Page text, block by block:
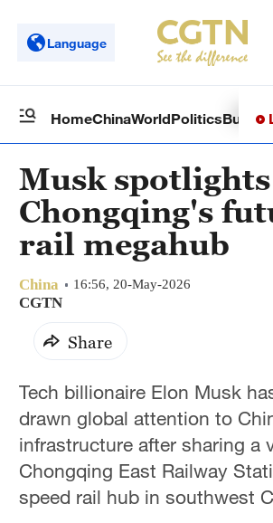
Language
HomeChinaWorldPolitics
Musk spotlights
Chongqing's
rail megahub
China 16:56, 20-May-2026
CGTN
Share
Tech billionaire Elon Musk
drawn global attention to
infrastructure after sharing a
Chongqing East Railway
speed rail hub in southwest